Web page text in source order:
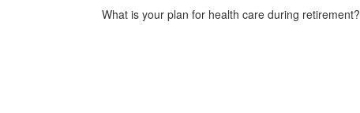
What is your plan for health care during retirement?